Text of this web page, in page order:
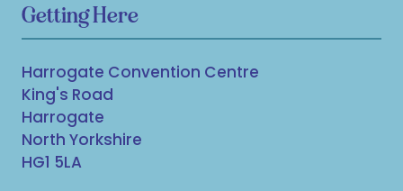
Getting Here
Harrogate Convention Centre
King's Road
Harrogate
North Yorkshire
HG1 5LA